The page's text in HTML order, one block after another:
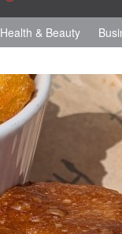
Health & Beauty